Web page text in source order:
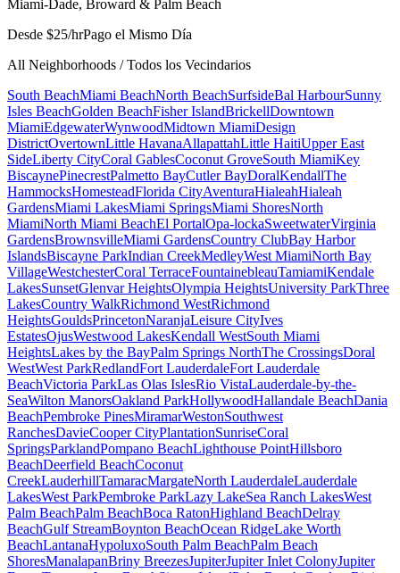
Miami-Dade, Broward & Palm Beach
Desde $25/hrPago el Mismo Día
All Neighborhoods / Todos los Vecindarios
South BeachMiami BeachNorth BeachSurfsideBal HarbourSunny
Isles BeachGolden BeachFisher IslandBrickellDowntown
MiamiEdgewaterWynwoodMidtown MiamiDesign
DistrictOvertownLittle HavanaAllapattahLittle HaitiUpper East
SideLiberty CityCoral GablesCoconut GroveSouth MiamiKey
BiscaynePinecrestPalmetto BayCutler BayDoralKendallThe
HammocksHomesteadFlorida CityAventuraHialeahHialeah
GardensMiami LakesMiami SpringsMiami ShoresNorth
MiamiNorth Miami BeachEl PortalOpa-lockaSweetwaterVirginia
GardensBrownsvilleMiami GardensCountry ClubBay Harbor
IslandsBiscayne ParkIndian CreekMedleyWest MiamiNorth Bay
VillageWestchesterCoral TerraceFountainebleauTamiamiKendale
LakesSunsetGlenvar HeightsOlympia HeightsUniversity ParkThree
LakesCountry WalkRichmond WestRichmond
HeightsGouldsPrincetonNaranjaLeisure CityIves
EstatesOjusWestwood LakesKendall WestSouth Miami
HeightsLakes by the BayPalm Springs NorthThe CrossingsDoral
WestWest ParkRedlandFort LauderdaleFort Lauderdale
BeachVictoria ParkLas Olas IslesRio VistaLauderdale-by-the-
SeaWilton ManorsOakland ParkHollywoodHallandale BeachDania
BeachPembroke PinesMiramarWestonSouthwest
RanchesDavieCooper CityPlantationSunriseCoral
SpringsParklandPompano BeachLighthouse PointHillsboro
BeachDeerfield BeachCoconut
CreekLauderhillTamaracMargateNorth LauderdaleLauderdale
LakesWest ParkPembroke ParkLazy LakeSea Ranch LakesWest
Palm BeachPalm BeachBoca RatonHighland BeachDelray
BeachGulf StreamBoynton BeachOcean RidgeLake Worth
BeachLantanaHypoluxoSouth Palm BeachPalm Beach
ShoresManalapanBriny BreezesJupiterJupiter Inlet ColonyJupiter